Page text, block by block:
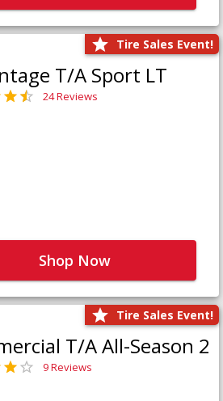
Tire Sales Event!
T/A Sport LT
24 Reviews
Shop Now
Tire Sales Event!
T/A All-Season 2
9 Reviews